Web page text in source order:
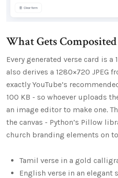
What Gets
Every generated verse card is a
also derives a 1280×720 JPEG
exactly YouTube’s
100 KB - so whoever uploads
an image editor to make one.
the canvas - Python’s Pillow
church branding elements on
Tamil verse in a gold
English verse in an elegant